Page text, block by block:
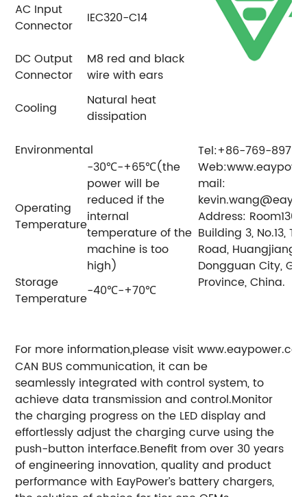
AC Input
Connector
IEC320-C14
DC Output
Connector
M8 red and black
wire with ears
Cooling
Natural heat
dissipation
Tel:+86-769-
mail:
Address:
Building 3, No.13,
Road, Huangjiang
Dongguan City,
Province, China.
Environmental
Operating
Temperature
-30℃-+65℃(the
power will be
reduced if the
internal
temperature of the
machine is too
high)
Storage
Temperature-40℃-+70℃
For more information,please visit
CAN BUS communication, it can be
seamlessly integrated with control system, to
achieve data transmission and control.Monitor
the charging progress on the LED display and
effortlessly adjust the charging curve using the
push-button interface.Benefit from over 30 years
of engineering innovation, quality and product
performance with EayPower’s battery chargers,